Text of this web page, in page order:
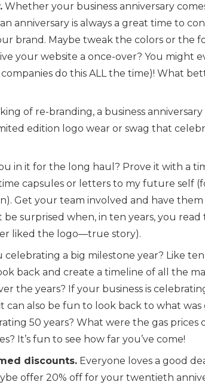
Whether your business anniversary
anniversary is always a great time to
brand. Maybe tweak the colors or the
your website a once-over? You might
do this ALL the time)! What
of re-branding, a business anniversary
edition logo wear or swag that
in it for the long haul? Prove it with a
capsules or letters to my future self
Get your team involved and have
surprised when, in ten years, you read
liked the logo—true story).
celebrating a big milestone year? Like
back and create a timeline of all the
the years? If your business is
can also be fun to look back to what was
50 years? What were the gas prices
It’s fun to see how far you’ve come!
discounts. Everyone loves a good
offer 20% off for your twentieth